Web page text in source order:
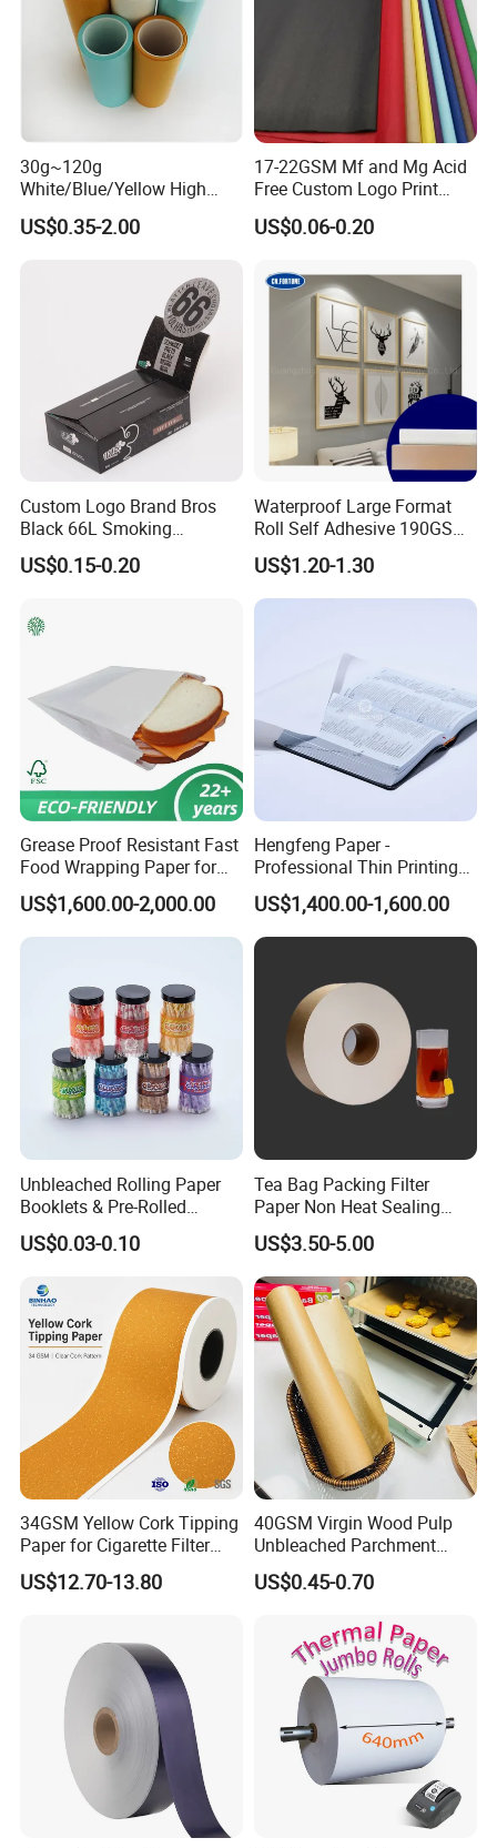
Casperg Paper Industrial Co., Ltd.
Casperg Paper Industrial Co., Ltd.
specializes in paper manufacturing
and trading for over 15 years and has
gained a strong reputation worldwide.
We supply our customers with a wide
range of high-quality goods, including
colour paper, copy paper, thermal
30g~120g
White/Blue/Yellow High
Temperature Resistance
Glassine Base Paper for
US$0.35-2.00
17-22GSM Mf and Mg Acid
Free Custom Logo Print
Shoe Box Tissue Paper
US$0.06-0.20
Custom Logo Brand Bros
Black 66L Smoking
Cigarette Rolling Paper
US$0.15-0.20
Waterproof Large Format
Roll Self Adhesive 190GSM
240GSM 260GSM Premium
RC Sticker Glossy Photo
Paper Roll
US$1.20-1.30
Grease Proof Resistant Fast
Food Wrapping Paper for
Kitchen Parchment
US$1,600.00-2,000.00
Hengfeng Paper -
Professional Thin Printing
Paper for Pharmaceutical
Leaflets and Booklets,
Bibles, Dictionaries Printing
Factory Price
US$1,400.00-1,600.00
Unbleached Rolling Paper
Booklets & Pre-Rolled
Cones- Tobacco Wrapping
with Paper- Natural
Smoking Accessories
Factory Price
US$0.03-0.10
Tea Bag Packing Filter
Paper Non Heat Sealing
Coffee Filter Paper
US$3.50-5.00
34GSM Yellow Cork Tipping
Paper for Cigarette Filter
Rod Wrapping
US$12.70-13.80
40GSM Virgin Wood Pulp
Unbleached Parchment
Heat Resistant up to 230℃
Silicone Baking Paper for
US$0.45-0.70